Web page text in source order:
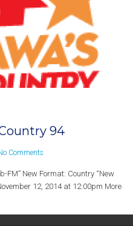
94
Comments
FM” New Format: Country “New
12, 2014 at 12:00pm More